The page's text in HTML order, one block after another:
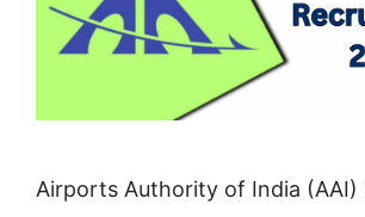
Airports Authority of India (AAI)